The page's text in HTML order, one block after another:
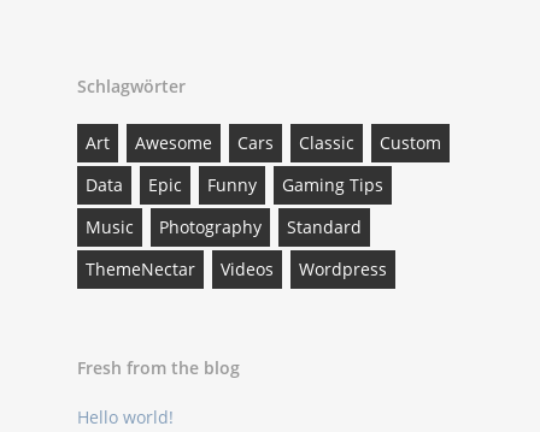
Schlagwörter
Art Awesome Cars Classic
Custom
Data
Epic Funny
Gaming Tips
Music
Photography
Standard
ThemeNectar
Videos Wordpress
Fresh from the blog
Hello world!